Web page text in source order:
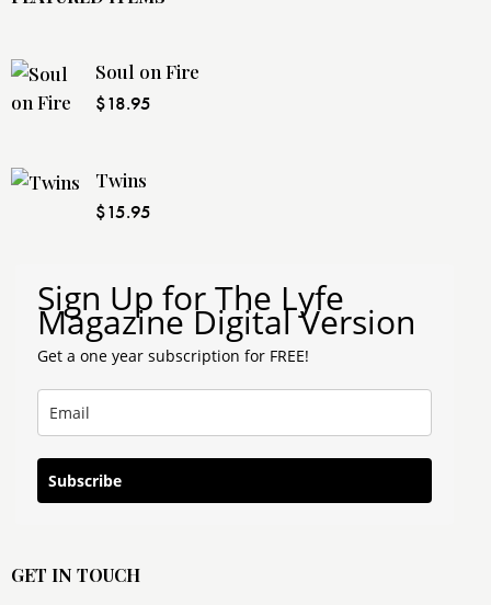
Soul on Fire
$18.95
Twins
$15.95
Sign Up for The Lyfe
Magazine Digital Version
Get a one year subscription for FREE!
Subscribe
GET IN TOUCH